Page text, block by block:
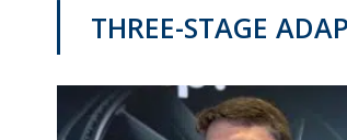
THREE-STAGE